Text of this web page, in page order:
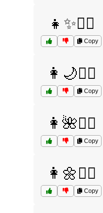
👧✨🤷‍♀️
Copy
👩🌙🤷‍♀️
Copy
👩🌺🤷‍♀️
Copy
👩🌼🤷‍♀️
Copy